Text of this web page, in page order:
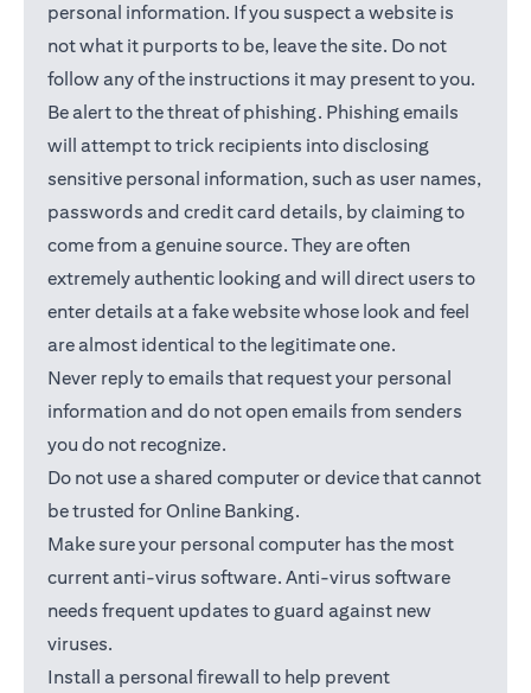
personal information. If you suspect a website is
not what it purports to be, leave the site. Do not
follow any of the instructions it may present to you.
Be alert to the threat of phishing. Phishing emails
will attempt to trick recipients into disclosing
sensitive personal information, such as user names,
passwords and credit card details, by claiming to
come from a genuine source. They are often
extremely authentic looking and will direct users to
enter details at a fake website whose look and feel
are almost identical to the legitimate one.
Never reply to emails that request your personal
information and do not open emails from senders
you do not recognize.
Do not use a shared computer or device that cannot
be trusted for Online Banking.
Make sure your personal computer has the most
current anti-virus software. Anti-virus software
needs frequent updates to guard against new
viruses.
Install a personal firewall to help prevent